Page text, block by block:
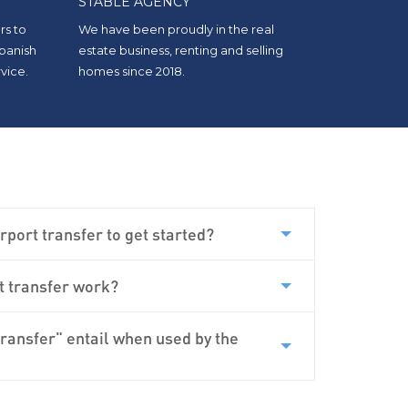
to
We have been proudly in the real
estate business, renting and selling
homes since 2018.
They were on time and had
use it again.“
transfer to get started?
transfer work?
entail when used by the